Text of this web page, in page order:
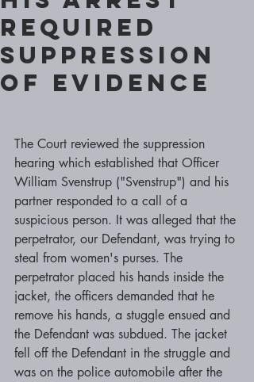
required
Suppression
Of Evidence
The Court reviewed the suppression
hearing which established that Officer
William Svenstrup ("Svenstrup") and his
partner responded to a call of a
suspicious person. It was alleged that the
perpetrator, our Defendant, was trying to
steal from women's purses. The
perpetrator placed his hands inside the
jacket, the officers demanded that he
remove his hands, a stuggle ensued and
the Defendant was subdued. The jacket
fell off the Defendant in the struggle and
was on the police automobile after the